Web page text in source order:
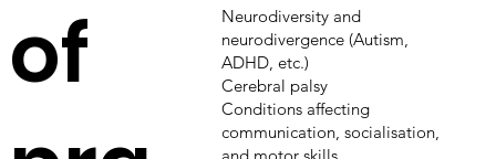
of
Neurodiversity and
neurodivergence (Autism,
ADHD, etc.)
Cerebral palsy
Conditions affecting
communication, socialisation,